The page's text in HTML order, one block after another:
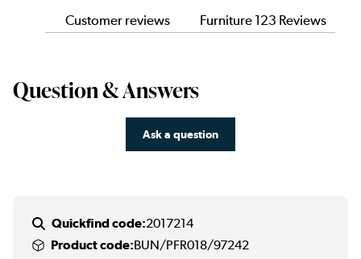
Customer reviews Furniture 123 Reviews
Question & Answers
Ask a question
Quickfind code:2017214
Product code:BUN/PFR018/97242